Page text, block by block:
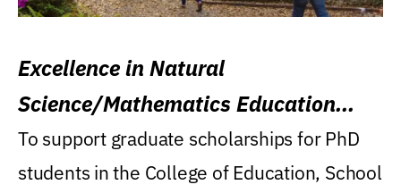
Excellence in Natural
Science/Mathematics Education
Research Award
To support graduate scholarships for PhD
students in the College of Education, School